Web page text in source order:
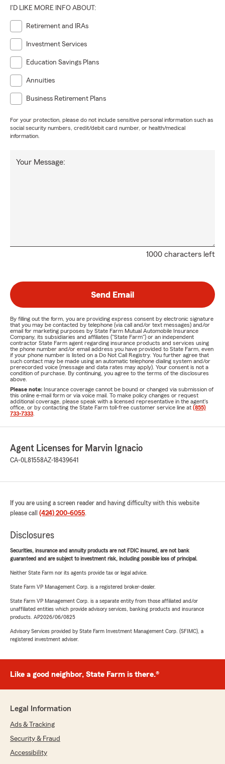
I'D LIKE MORE INFO ABOUT:
Retirement and IRAs
Investment Services
Education Savings Plans
Annuities
Business Retirement Plans
For your protection, please do not include sensitive personal information such as
social security numbers, credit/debit card number, or health/medical
information.
1000 characters left
Your Message:
Send Email
By filling out the form, you are providing express consent by electronic signature
that you may be contacted by telephone (via call and/or text messages) and/or
email for marketing purposes by State Farm Mutual Automobile Insurance
Company, its subsidiaries and affiliates ("State Farm") or an independent
contractor State Farm agent regarding insurance products and services using
the phone number and/or email address you have provided to State Farm, even
if your phone number is listed on a Do Not Call Registry. You further agree that
such contact may be made using an automatic telephone dialing system and/or
prerecorded voice (message and data rates may apply). Your consent is not a
condition of purchase. By continuing, you agree to the terms of the disclosures
above.
Please note: Insurance coverage cannot be bound or changed via submission of
this online e-mail form or via voice mail. To make policy changes or request
additional coverage, please speak with a licensed representative in the agent's
office, or by contacting the State Farm toll-free customer service line at (855)
733-7333
Agent Licenses for Marvin Ignacio
CA-0L81558AZ-18439641
If you are using a screen reader and having difficulty with this website
please call (424) 200-6055.
Disclosures
Securities, insurance and annuity products are not FDIC insured, are not bank
guaranteed and are subject to investment risk, including possible loss of principal.
Neither State Farm nor its agents provide tax or legal advice.
State Farm VP Management Corp. is a registered broker-dealer.
State Farm VP Management Corp. is a separate entity from those affiliated and/or
unaffiliated entities which provide advisory services, banking products and insurance
products. AP2026/06/0825
Advisory Services provided by State Farm Investment Management Corp. (SFIMC), a
registered investment adviser.
Like a good neighbor, State Farm is there.®
Legal Information
Ads & Tracking
Security & Fraud
Accessibility